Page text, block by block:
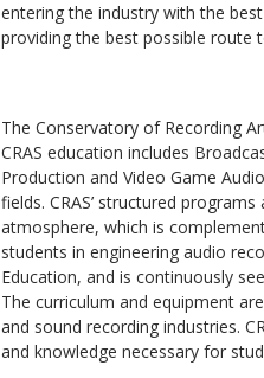
entering the industry with the
providing the best possible route
The Conservatory of Recording
CRAS education includes
Production and Video Game
fields. CRAS’ structured
atmosphere, which is
students in engineering audio
Education, and is continuously
The curriculum and equipment
and sound recording industries.
and knowledge necessary for